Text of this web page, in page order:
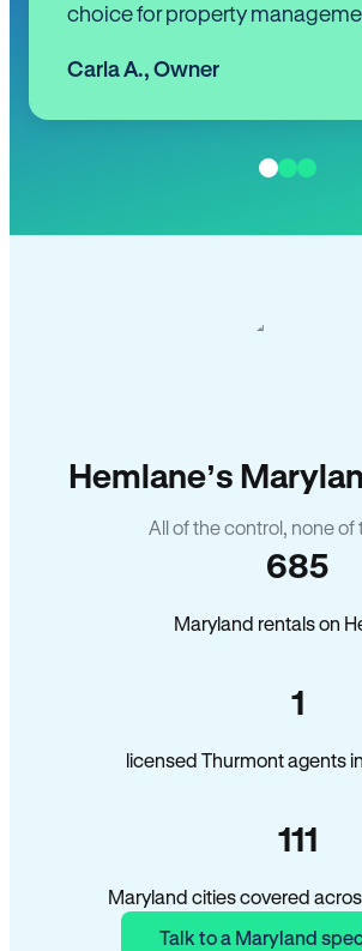
choice for property
Carla A., Owner
Hemlane’s
All of the control, none of
685
Maryland rentals on
1
licensed Thurmont agents
111
Maryland cities covered
Talk to a Maryland